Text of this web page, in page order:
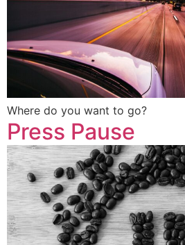
Where do you want to go?
Press Pause